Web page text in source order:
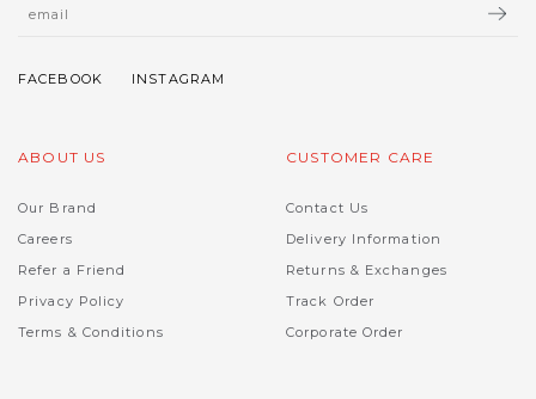
ABOUT US
Our Brand
Careers
Refer a Friend
Privacy Policy
Terms & Conditions
CUSTOMER CARE
Contact Us
Delivery Information
Returns & Exchanges
Track Order
Corporate Order